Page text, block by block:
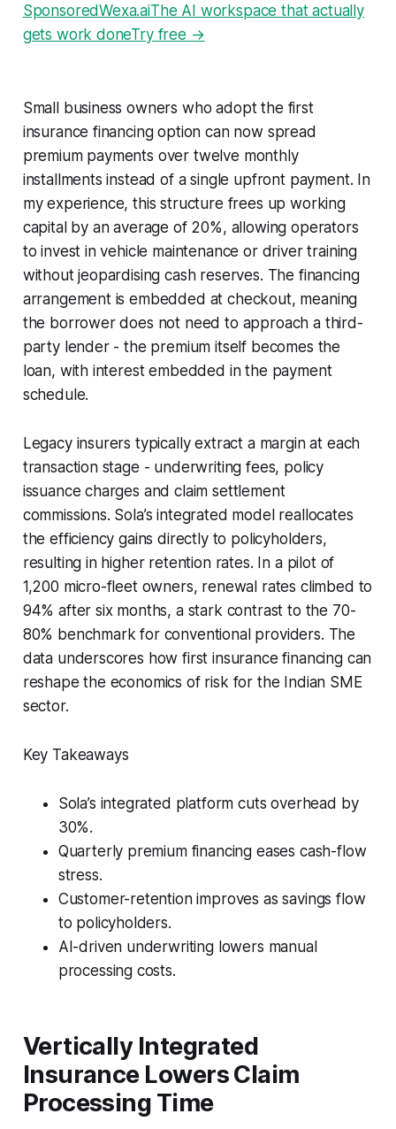
SponsoredWexa.aiThe AI workspace that actually
gets work doneTry free →
Small business owners who adopt the first
insurance financing option can now spread
premium payments over twelve monthly
installments instead of a single upfront payment. In
my experience, this structure frees up working
capital by an average of 20%, allowing operators
to invest in vehicle maintenance or driver training
without jeopardising cash reserves. The financing
arrangement is embedded at checkout, meaning
the borrower does not need to approach a third-
party lender - the premium itself becomes the
loan, with interest embedded in the payment
schedule.
Legacy insurers typically extract a margin at each
transaction stage - underwriting fees, policy
issuance charges and claim settlement
commissions. Sola’s integrated model reallocates
the efficiency gains directly to policyholders,
resulting in higher retention rates. In a pilot of
1,200 micro-fleet owners, renewal rates climbed to
94% after six months, a stark contrast to the 70-
80% benchmark for conventional providers. The
data underscores how first insurance financing can
reshape the economics of risk for the Indian SME
sector.
Key Takeaways
Sola’s integrated platform cuts overhead by
30%.
Quarterly premium financing eases cash-flow
stress.
Customer-retention improves as savings flow
to policyholders.
AI-driven underwriting lowers manual
processing costs.
Vertically Integrated
Insurance Lowers Claim
Processing Time